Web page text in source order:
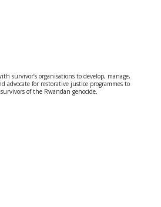
survivor’s organisations to develop, manage,
advocate for restorative justice programmes to
of the Rwandan genocide.